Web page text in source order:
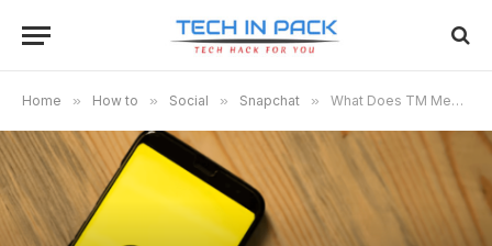
Home » How to » Social » Snapchat » What Does TM Mean On Snapchat? Latest Update